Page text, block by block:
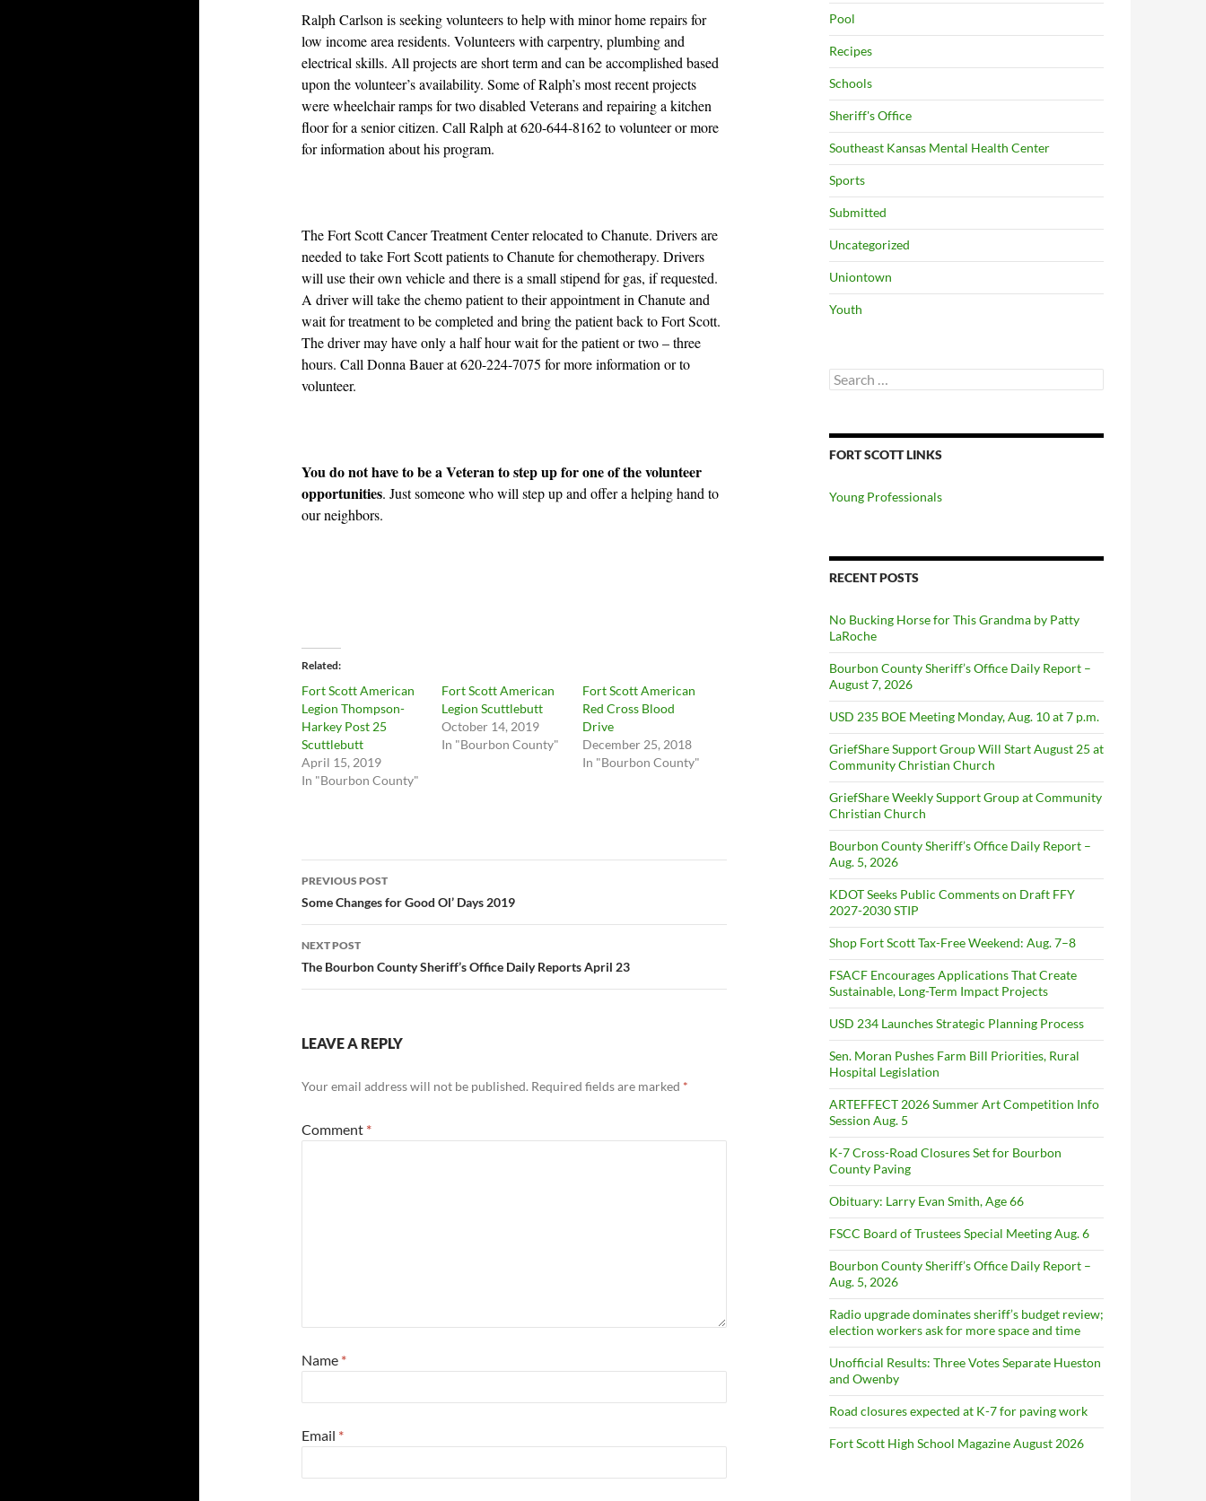
Ralph Carlson is seeking volunteers to help with minor home repairs for
low income area residents. Volunteers with carpentry, plumbing and
electrical skills. All projects are short term and can be accomplished based
upon the volunteer’s availability. Some of Ralph’s most recent projects
were wheelchair ramps for two disabled Veterans and repairing a kitchen
floor for a senior citizen. Call Ralph at 620-644-8162 to volunteer or more
for information about his program.
The Fort Scott Cancer Treatment Center relocated to Chanute. Drivers are
needed to take Fort Scott patients to Chanute for chemotherapy. Drivers
will use their own vehicle and there is a small stipend for gas, if requested.
A driver will take the chemo patient to their appointment in Chanute and
wait for treatment to be completed and bring the patient back to Fort Scott.
The driver may have only a half hour wait for the patient or two – three
hours. Call Donna Bauer at 620-224-7075 for more information or to
volunteer.
You do not have to be a Veteran to step up for one of the volunteer
opportunities. Just someone who will step up and offer a helping hand to
our neighbors.
Related
Fort Scott American
Legion Thompson-
Harkey Post 25
Scuttlebutt
April 15, 2019
In "Bourbon County"
Fort Scott American
Legion Scuttlebutt
October 14, 2019
In "Bourbon County"
Fort Scott American
Red Cross Blood
Drive
December 25, 2018
In "Bourbon County"
Post
navigation
PREVIOUS POST
Some Changes for Good Ol’ Days 2019
NEXT POST
The Bourbon County Sheriff’s Office Daily Reports April 23
LEAVE A REPLY
Your email address will not be published. Required fields are marked *
Comment *
Name *
Email *
Pool
Recipes
Schools
Sheriff's Office
Southeast Kansas Mental Health Center
Sports
Submitted
Uncategorized
Uniontown
Youth
Search
for:
FORT SCOTT LINKS
Young Professionals
RECENT POSTS
No Bucking Horse for This Grandma by Patty
LaRoche
Bourbon County Sheriff’s Office Daily Report –
August 7, 2026
USD 235 BOE Meeting Monday, Aug. 10 at 7 p.m.
GriefShare Support Group Will Start August 25 at
Community Christian Church
GriefShare Weekly Support Group at Community
Christian Church
Bourbon County Sheriff’s Office Daily Report –
Aug. 5, 2026
KDOT Seeks Public Comments on Draft FFY
2027-2030 STIP
Shop Fort Scott Tax-Free Weekend: Aug. 7–8
FSACF Encourages Applications That Create
Sustainable, Long-Term Impact Projects
USD 234 Launches Strategic Planning Process
Sen. Moran Pushes Farm Bill Priorities, Rural
Hospital Legislation
ARTEFFECT 2026 Summer Art Competition Info
Session Aug. 5
K-7 Cross-Road Closures Set for Bourbon
County Paving
Obituary: Larry Evan Smith, Age 66
FSCC Board of Trustees Special Meeting Aug. 6
Bourbon County Sheriff’s Office Daily Report –
Aug. 5, 2026
Radio upgrade dominates sheriff’s budget review;
election workers ask for more space and time
Unofficial Results: Three Votes Separate Hueston
and Owenby
Road closures expected at K-7 for paving work
Fort Scott High School Magazine August 2026